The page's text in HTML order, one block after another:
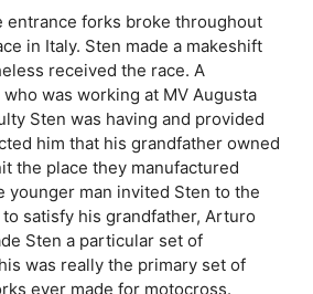
entrance forks broke throughout
in Italy. Sten made a makeshift
received the race. A
was working at MV Augusta
Sten was having and provided
him that his grandfather owned
the place they manufactured
younger man invited Sten to the
satisfy his grandfather, Arturo
Sten a particular set of
was really the primary set of
ever made for motocross.